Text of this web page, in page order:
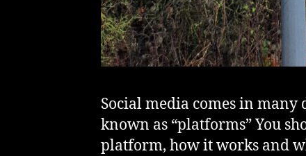
Social media comes in
known as “platforms” You
platform, how it works and